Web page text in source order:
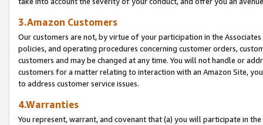
3.Amazon Customers
Our customers are not, by virtue of your participation in the
policies, and operating procedures concerning customer orders,
customers and may be changed at any time. You will not handle or
customers for a matter relating to interaction with an Amazon Site,
to address customer service issues.
4.Warranties
You represent, warrant, and covenant that (a) you will participate in